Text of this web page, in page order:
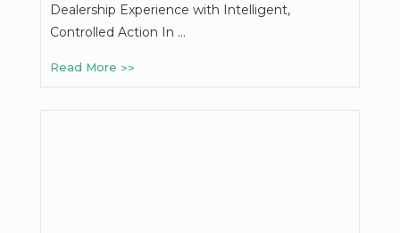
Dealership Experience with Intelligent,
Controlled Action In …
Read More